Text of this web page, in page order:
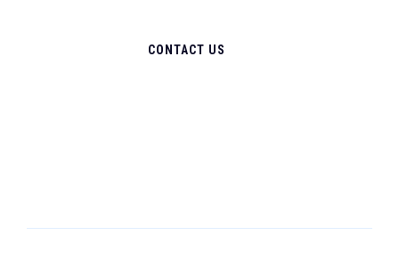
CONTACT US